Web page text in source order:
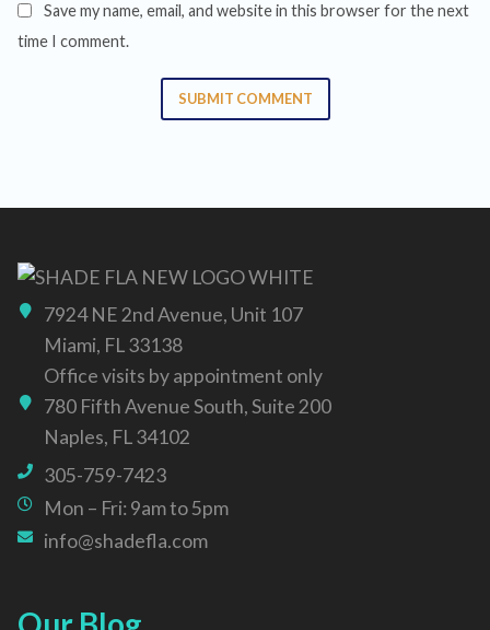
Save my name, email, and website in this browser for the next
time I comment.
SUBMIT COMMENT
7924 NE 2nd Avenue, Unit 107
Miami, FL 33138
Office visits by appointment only
780 Fifth Avenue South, Suite 200
Naples, FL 34102
305-759-7423
Mon – Fri: 9am to 5pm
info@shadefla.com